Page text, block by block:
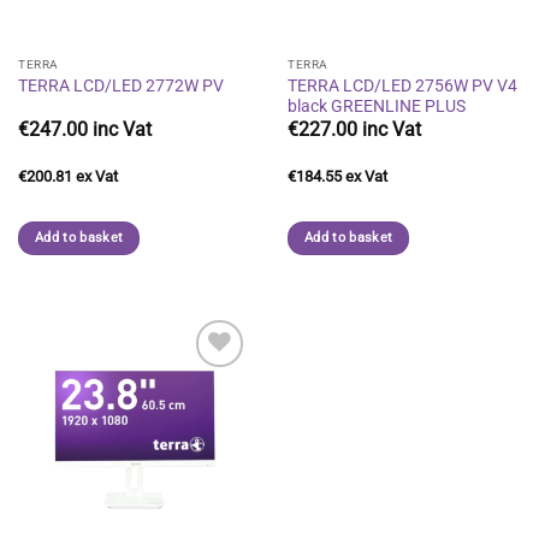
TERRA
TERRA LCD/LED 2772W PV
€247.00
€200.81
Add to basket
TERRA
TERRA LCD/LED 2756W PV V4
black GREENLINE PLUS
€227.00
€184.55
Add to basket
wishlist